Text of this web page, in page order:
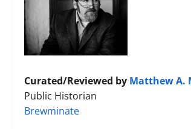
Curated/Reviewed by Matthew A.
Public Historian
Brewminate